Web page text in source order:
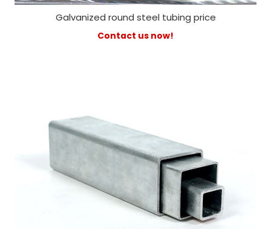
Galvanized round steel tubing price
Contact us now!